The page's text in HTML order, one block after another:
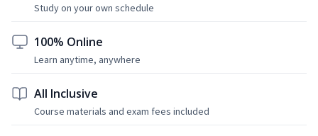
Study on your own schedule
100% Online
Learn anytime, anywhere
All Inclusive
Course materials and exam fees included